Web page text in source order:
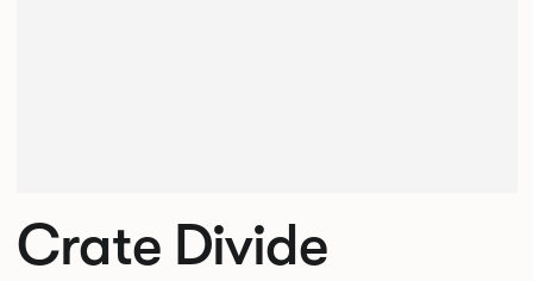
Crate Divide